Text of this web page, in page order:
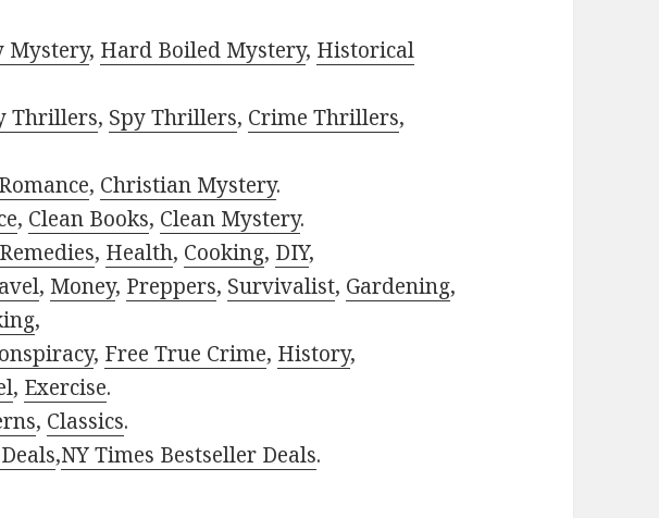
Mystery, Hard Boiled Mystery, Historical
Thrillers, Spy Thrillers, Crime Thrillers,
, Christian Mystery.
, Clean Books, Clean Mystery.
, Health, Cooking, DIY,
, Money, Preppers, Survivalist, Gardening,
,
, Free True Crime, History,
, Exercise.
, Classics.
,NY Times Bestseller Deals.